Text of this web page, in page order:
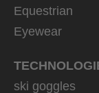
Equestrian
Eyewear
ski goggles